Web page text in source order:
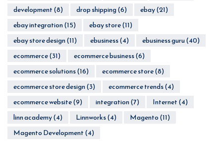
development(8) drop shipping(6) ebay(21)
ebay integration(15) ebay store(11)
ebay store design(11) ebusiness(4) ebusiness guru(40)
ecommerce(31) ecommerce business(6)
ecommerce solutions(16) ecommerce store(8)
ecommerce store design(3) ecommerce trends(4)
ecommerce website(9) integration(7) Internet(4)
linn academy(4) Linnworks(4) Magento(11)
Magento Development(4)